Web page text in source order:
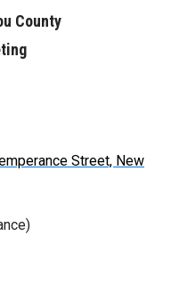
County
Street, New